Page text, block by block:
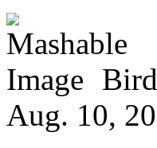
Aug. 10,